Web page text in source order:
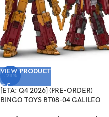
-28%
VIEW PRODUCT
[ETA: Q4 2026] (PRE-ORDER)
BINGO TOYS BT08-04 GALILEO